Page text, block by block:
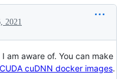
2021
am aware of. You can make
CUDA cuDNN docker images.